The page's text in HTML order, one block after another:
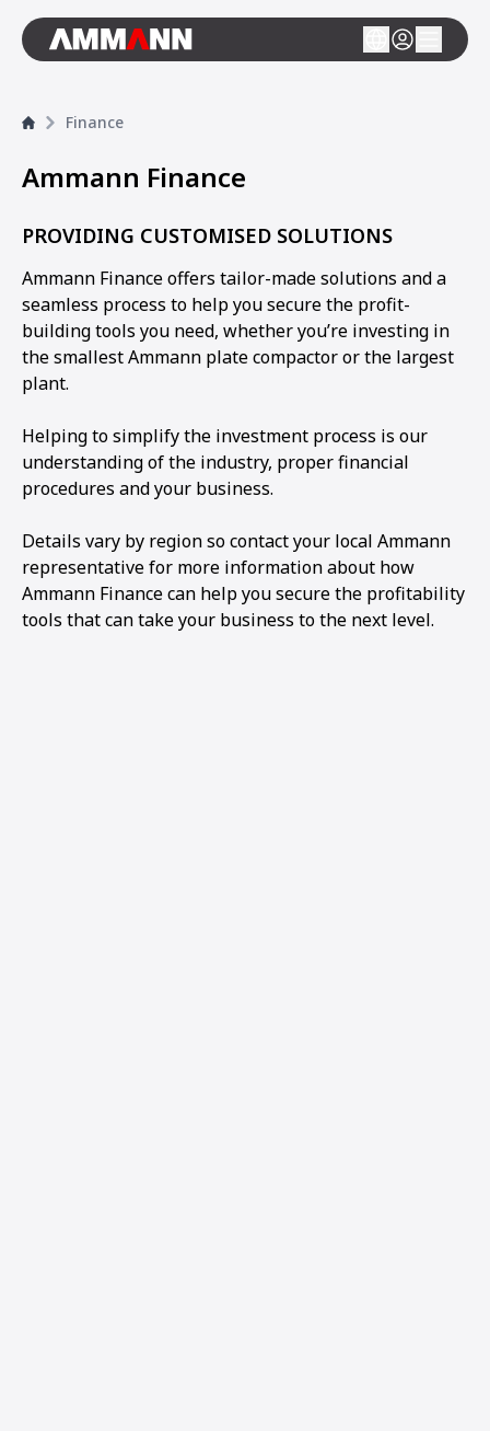
Finance
Ammann Finance
PROVIDING CUSTOMISED SOLUTIONS
Ammann Finance offers tailor-made solutions and a
seamless process to help you secure the profit-
building tools you need, whether you’re investing in
the smallest Ammann plate compactor or the largest
plant.
Helping to simplify the investment process is our
understanding of the industry, proper financial
procedures and your business.
Details vary by region so contact your local Ammann
representative for more information about how
Ammann Finance can help you secure the profitability
tools that can take your business to the next level.